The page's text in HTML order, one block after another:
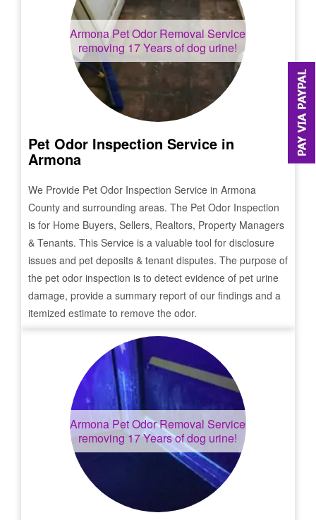
ArmonaPet Odor Removal Service
removing 17 Years of dog urine!
Pet Odor Inspection Service in
Armona
We Provide Pet Odor Inspection Service in Armona
County and surrounding areas. The Pet Odor Inspection
is for Home Buyers, Sellers, Realtors, Property Managers
& Tenants. This Service is a valuable tool for disclosure
issues and pet deposits & tenant disputes. The purpose of
the pet odor inspection is to detect evidence of pet urine
damage, provide a summary report of our findings and a
itemized estimate to remove the odor.
Armona Pet Odor Removal Service
removing 17 Years of dog urine!